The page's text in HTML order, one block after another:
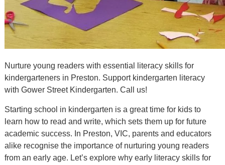
Nurture young readers with essential literacy skills for
kindergarteners in Preston. Support kindergarten literacy
with Gower Street Kindergarten. Call us!
Starting school in kindergarten is a great time for kids to
learn how to read and write, which sets them up for future
academic success. In Preston, VIC, parents and educators
alike recognise the importance of nurturing young readers
from an early age. Let’s explore why early literacy skills for